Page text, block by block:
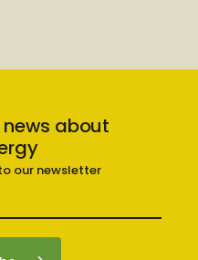
about
our newsletter